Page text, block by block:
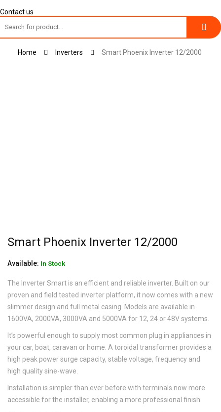
Contact us
Toggle
Home Inverters Smart Phoenix Inverter 12/2000
Smart Phoenix Inverter 12/2000
Available: In Stock
The Inverter Smart is an efficient and reliable inverter. Built on our
proven and field tested inverter platform, it now comes with a new
slimmer design and full metal casing. Models are available in
1600VA, 2000VA, 3000VA and 5000VA for 12, 24 or 48V systems.
It’s powerful enough to supply most common plug in appliances in
your car, boat, caravan or home. A toroidal transformer provides a
high peak power surge capacity, stable voltage, frequency and
high quality sine-wave.
Installation is simpler than ever before with terminals now more
accessible for the installer, enabling a more professional finish.